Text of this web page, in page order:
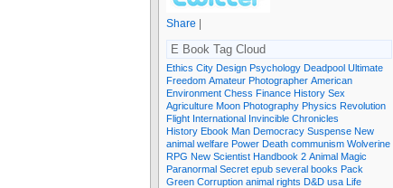
Share |
E Book Tag Cloud
Ethics City Design Psychology Deadpool Ultimate
Freedom Amateur Photographer American
Environment Chess Finance History Sex
Agriculture Moon Photography Physics Revolution
Flight International Invincible Chronicles
History Ebook Man Democracy Suspense New
animal welfare Power Death communism Wolverine
RPG New Scientist Handbook 2 Animal Magic
Paranormal Secret epub several books Pack
Green Corruption animal rights D&D usa Life